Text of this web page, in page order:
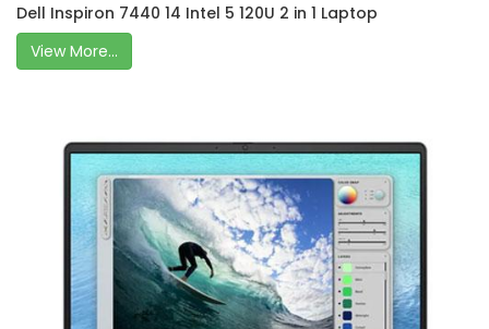
Dell Inspiron 7440 14 Intel 5 120U 2 in 1 Laptop
View More...